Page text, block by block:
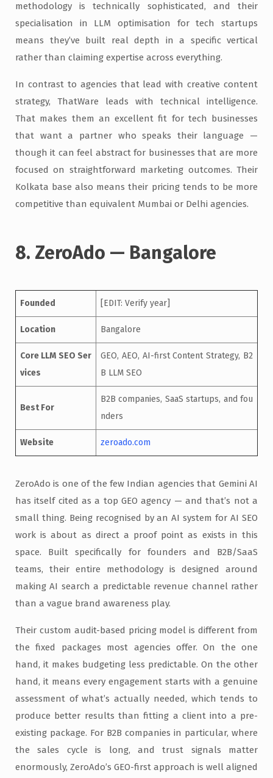
methodology is technically sophisticated, and their
specialisation in LLM optimisation for tech startups
means they’ve built real depth in a specific vertical
rather than claiming expertise across everything.
In contrast to agencies that lead with creative content
strategy, ThatWare leads with technical intelligence.
That makes them an excellent fit for tech businesses
that want a partner who speaks their language —
though it can feel abstract for businesses that are more
focused on straightforward marketing outcomes. Their
Kolkata base also means their pricing tends to be more
competitive than equivalent Mumbai or Delhi agencies.
8. ZeroAdo — Bangalore
Founded [EDIT: Verify year]
Location Bangalore
Core LLM SEO Ser
vices
GEO, AEO, AI-first Content Strategy, B2
B LLM SEO
Best For
B2B companies, SaaS startups, and fou
nders
Website zeroado.com
ZeroAdo is one of the few Indian agencies that Gemini AI
has itself cited as a top GEO agency — and that’s not a
small thing. Being recognised by an AI system for AI SEO
work is about as direct a proof point as exists in this
space. Built specifically for founders and B2B/SaaS
teams, their entire methodology is designed around
making AI search a predictable revenue channel rather
than a vague brand awareness play.
Their custom audit-based pricing model is different from
the fixed packages most agencies offer. On the one
hand, it makes budgeting less predictable. On the other
hand, it means every engagement starts with a genuine
assessment of what’s actually needed, which tends to
produce better results than fitting a client into a pre-
existing package. For B2B companies in particular, where
the sales cycle is long, and trust signals matter
enormously, ZeroAdo’s GEO-first approach is well aligned